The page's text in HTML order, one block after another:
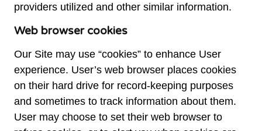
providers utilized and other similar information.
Web browser cookies
Our Site may use “cookies” to enhance User
experience. User’s web browser places cookies
on their hard drive for record-keeping purposes
and sometimes to track information about them.
User may choose to set their web browser to